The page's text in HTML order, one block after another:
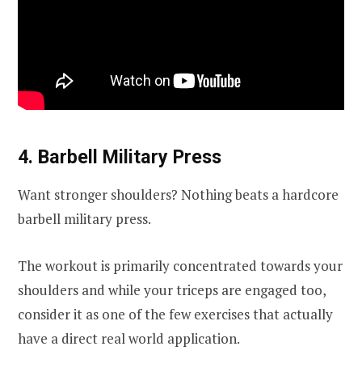
4. Barbell Military Press
Want stronger shoulders? Nothing beats a hardcore
barbell military press.
The workout is primarily concentrated towards your
shoulders and while your triceps are engaged too,
consider it as one of the few exercises that actually
have a direct real world application.